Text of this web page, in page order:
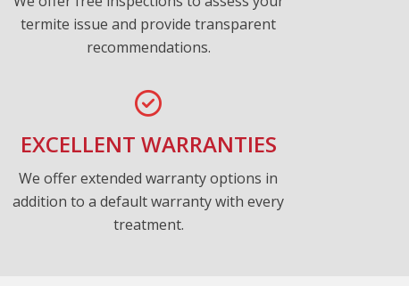
termite issue and provide transparent
recommendations.
EXCELLENT WARRANTIES
We offer extended warranty options in
addition to a default warranty with every
treatment.